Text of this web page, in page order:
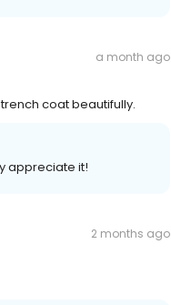
a month ago
coat beautifully.
appreciate it!
2 months ago